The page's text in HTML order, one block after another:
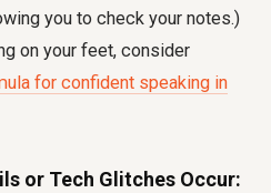
you to check your notes.)
on your feet, consider
for confident speaking in
or Tech Glitches Occur: